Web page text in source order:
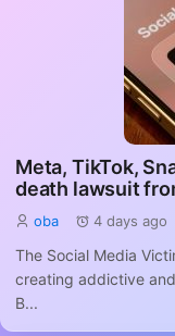
Meta, TikTok,
death lawsuit
oba 4 days ago
The Social Media
creating addictive
B...